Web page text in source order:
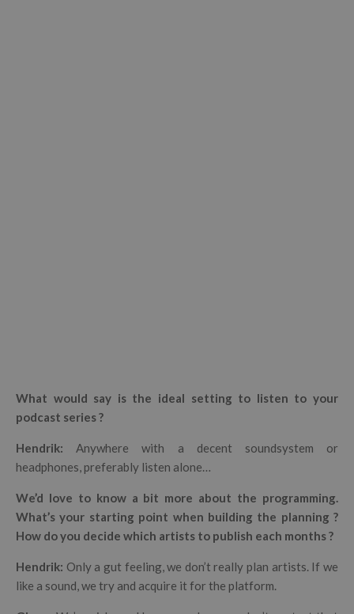
What would say is the ideal setting to listen to your
podcast series ?
Hendrik: Anywhere with a decent soundsystem or
headphones, preferably listen alone…
We’d love to know a bit more about the programming.
What’s your starting point when building the planning ?
How do you decide which artists to publish each months ?
Hendrik: Only a gut feeling, we don’t really plan artists. If we
like a sound, we try and acquire it for the platform.